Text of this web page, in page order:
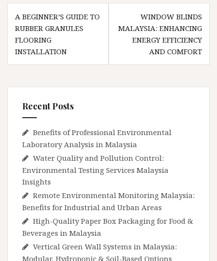
Post
navigation
A BEGINNER’S GUIDE TO
RUBBER GRANULES
FLOORING
INSTALLATION
WINDOW BLINDS
MALAYSIA: ENHANCING
ENERGY EFFICIENCY
AND COMFORT
Recent Posts
Benefits of Professional Environmental
Laboratory Analysis in Malaysia
Water Quality and Pollution Control:
Environmental Testing Services Malaysia
Insights
Remote Environmental Monitoring Malaysia:
Benefits for Industrial and Urban Areas
High-Quality Paper Box Packaging for Food &
Beverages in Malaysia
Vertical Green Wall Systems in Malaysia:
Modular, Hydroponic & Soil-Based Options